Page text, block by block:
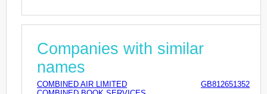
Companies with similar
names
COMBINED AIR LIMITED
GB812651352